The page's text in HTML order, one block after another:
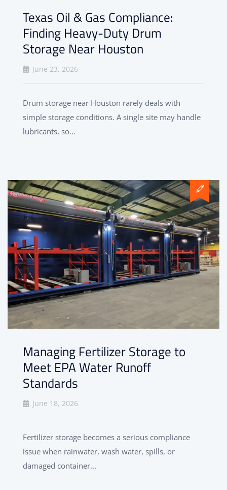
Texas Oil & Gas Compliance:
Finding Heavy-Duty Drum
Storage Near Houston
June 23, 2026
Drum storage near Houston rarely deals with
simple storage conditions. A single site may handle
lubricants, so...
Managing Fertilizer Storage to
Meet EPA Water Runoff
Standards
June 18, 2026
Fertilizer storage becomes a serious compliance
issue when rainwater, wash water, spills, or
damaged container...